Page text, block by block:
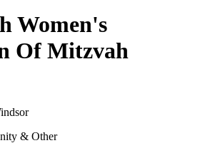
Women's
Of Mitzvah
& Other